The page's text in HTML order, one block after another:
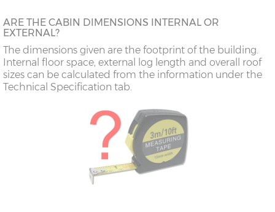
ARE THE CABIN DIMENSIONS INTERNAL OR
EXTERNAL?
The dimensions given are the footprint of the building.
Internal floor space, external log length and overall roof
sizes can be calculated from the information under the
Technical Specification tab.